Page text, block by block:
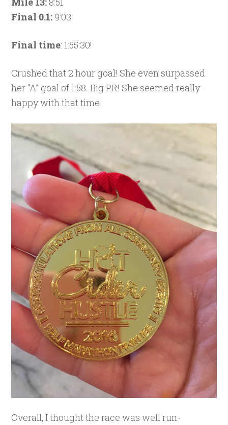
Final 0.1: 9:03
Final time: 1:55:30!
Crushed that 2 hour goal! She even surpassed
her “A” goal of 1:58. Big PR! She seemed really
happy with that time.
Overall, I thought the race was well run-